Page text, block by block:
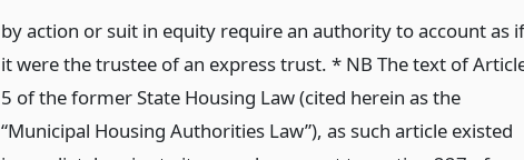
by action or suit in equity require an authority to account as if
it were the trustee of an express trust. * NB The text of
5 of the former State Housing Law (cited herein as the
“Municipal Housing Authorities Law”), as such article existed